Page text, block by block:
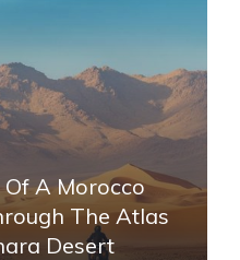
A Morocco
The Atlas
Desert